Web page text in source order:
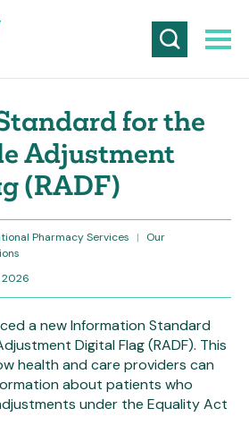
for the
Adjustment
(RADF)
Pharmacy Services |
Our
a new Information Standard
Digital Flag (RADF). This
health and care providers can
about patients who
under the Equality Act